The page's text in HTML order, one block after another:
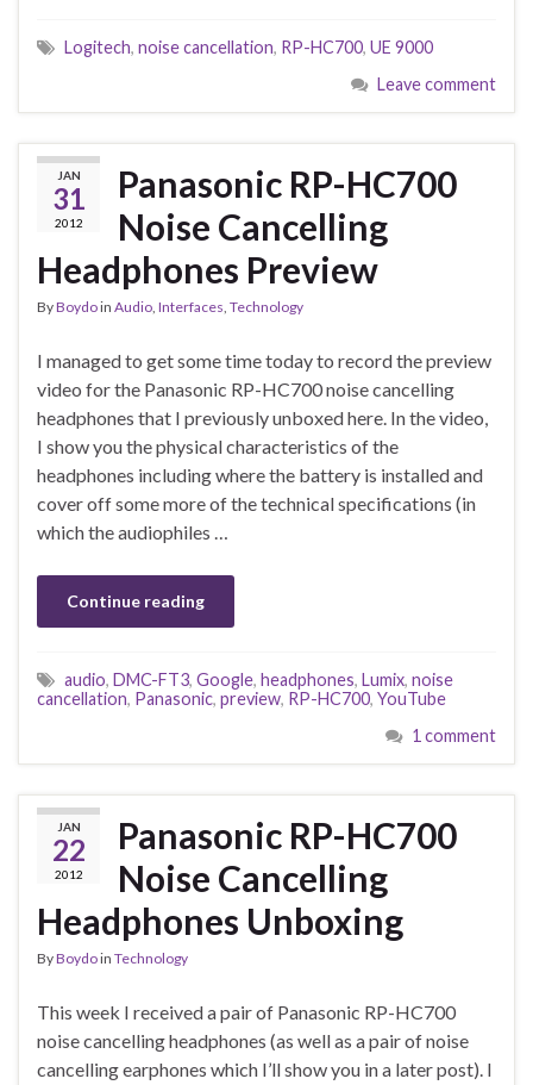
Logitech, noise cancellation, RP-HC700, UE 9000
Leave comment
JAN
31
2012
Panasonic RP-HC700
Noise Cancelling
Headphones Preview
ByBoydoin Audio, Interfaces, Technology
I managed to get some time today to record the preview
video for the Panasonic RP-HC700 noise cancelling
headphones that I previously unboxed here. In the video,
I show you the physical characteristics of the
headphones including where the battery is installed and
cover off some more of the technical specifications (in
which the audiophiles …
Continue reading
audio, DMC-FT3, Google, headphones, Lumix, noise
cancellation, Panasonic, preview, RP-HC700, YouTube
1 comment
JAN
22
2012
Panasonic RP-HC700
Noise Cancelling
Headphones Unboxing
ByBoydoin Technology
This week I received a pair of Panasonic RP-HC700
noise cancelling headphones (as well as a pair of noise
cancelling earphones which I’ll show you in a later post). I